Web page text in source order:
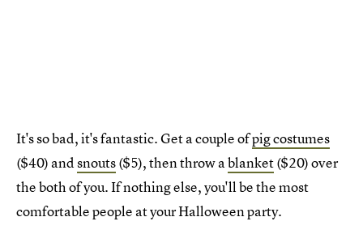
It's so bad, it's fantastic. Get a couple ofpig costumes
($40) andsnouts($5), then throw ablanket($20) over
the both of you. If nothing else, you'll be the most
comfortable people at your Halloween party.